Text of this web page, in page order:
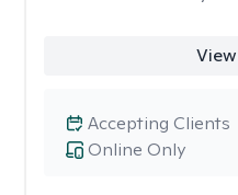
Online Only
Accepting Clients